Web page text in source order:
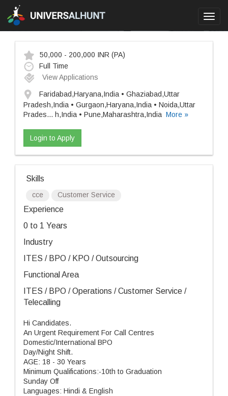
50,000 - 200,000 INR (PA)
Full Time
View Applications
Faridabad,Haryana,India • Ghaziabad,Uttar
Pradesh,India • Gurgaon,Haryana,India • Noida,Uttar
Prades... h,India • Pune,Maharashtra,India More »
Login to Apply
Skills
cce Customer Service
Experience
0 to 1 Years
Industry
ITES / BPO / KPO / Outsourcing
Functional Area
ITES / BPO / Operations / Customer Service /
Telecalling
Hi Candidates.
An Urgent Requirement For Call Centres
Domestic/International BPO
Day/Night Shift.
AGE: 18 - 30 Years
Minimum Qualifications:-10th to Graduation
Sunday Off
Languages: Hindi & English